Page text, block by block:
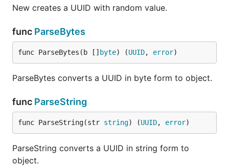
New creates a UUID with random value.
func ParseBytes
func ParseBytes(b [] byte) (UUID, error)
ParseBytes converts a UUID in byte form to object.
func ParseString
func ParseString(str string) (UUID, error)
ParseString converts a UUID in string form to
object.